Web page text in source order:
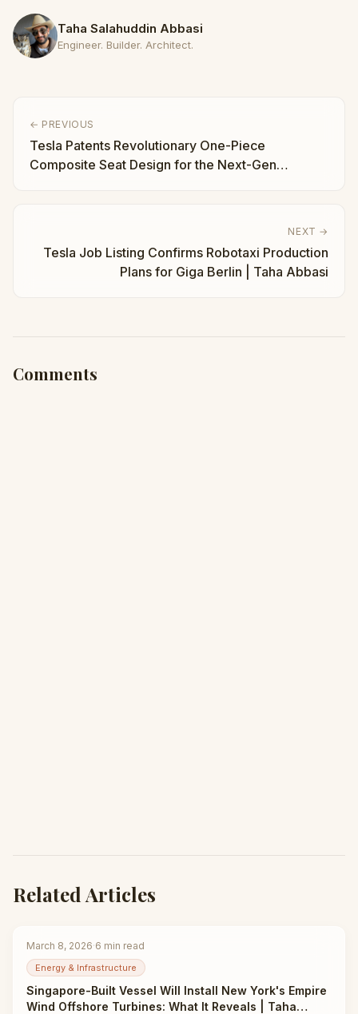
Taha Salahuddin Abbasi
Engineer. Builder. Architect.
← PREVIOUS
Tesla Patents Revolutionary One-Piece
Composite Seat Design for the Next-Gen
NEXT →
Tesla Job Listing Confirms Robotaxi Production
Plans for Giga Berlin | Taha Abbasi
Comments
Related Articles
March 8, 2026·6 min read
Energy & Infrastructure
Singapore-Built Vessel Will Install New York's Empire
Wind Offshore Turbines: What It Reveals | Taha